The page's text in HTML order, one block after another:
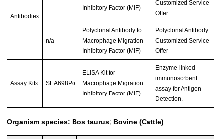
Antibodies
Inhibitory Factor (MIF)
Customized Service
Offer
n/a
Polyclonal Antibody to
Macrophage Migration
Inhibitory Factor (MIF)
Polyclonal Antibody
Customized Service
Offer
Assay Kits SEA698Po
ELISA Kit for
Macrophage Migration
Inhibitory Factor (MIF)
Enzyme-linked
immunosorbent
assay for Antigen
Detection.
Organism species: Bos taurus; Bovine (Cattle)